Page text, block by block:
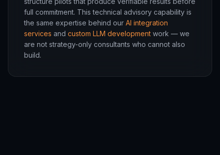
full commitment. This technical advisory capability is
the same expertise behind our AI integration
services and custom LLM development work — we
are not strategy-only consultants who cannot also
build.